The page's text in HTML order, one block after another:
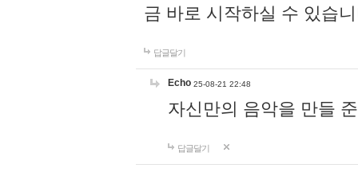
금 바로 시작하실 수 있습
답글달기
Echo 25-08-21 22:48
자신만의 음악을 만들
답글달기